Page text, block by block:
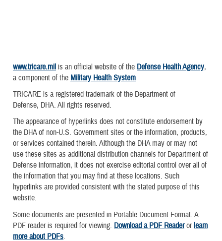
www.tricare.mil is an official website of the Defense Health Agency,
a component of the Military Health System
TRICARE is a registered trademark of the Department of
Defense, DHA. All rights reserved.
The appearance of hyperlinks does not constitute endorsement by
the DHA of non-U.S. Government sites or the information, products,
or services contained therein. Although the DHA may or may not
use these sites as additional distribution channels for Department of
Defense information, it does not exercise editorial control over all of
the information that you may find at these locations. Such
hyperlinks are provided consistent with the stated purpose of this
website.
Some documents are presented in Portable Document Format. A
PDF reader is required for viewing. Download a PDF Readerorlearn
more about PDFs.